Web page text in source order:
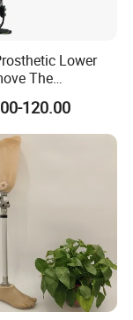
Lower
The
Quickly Artificial
120.00